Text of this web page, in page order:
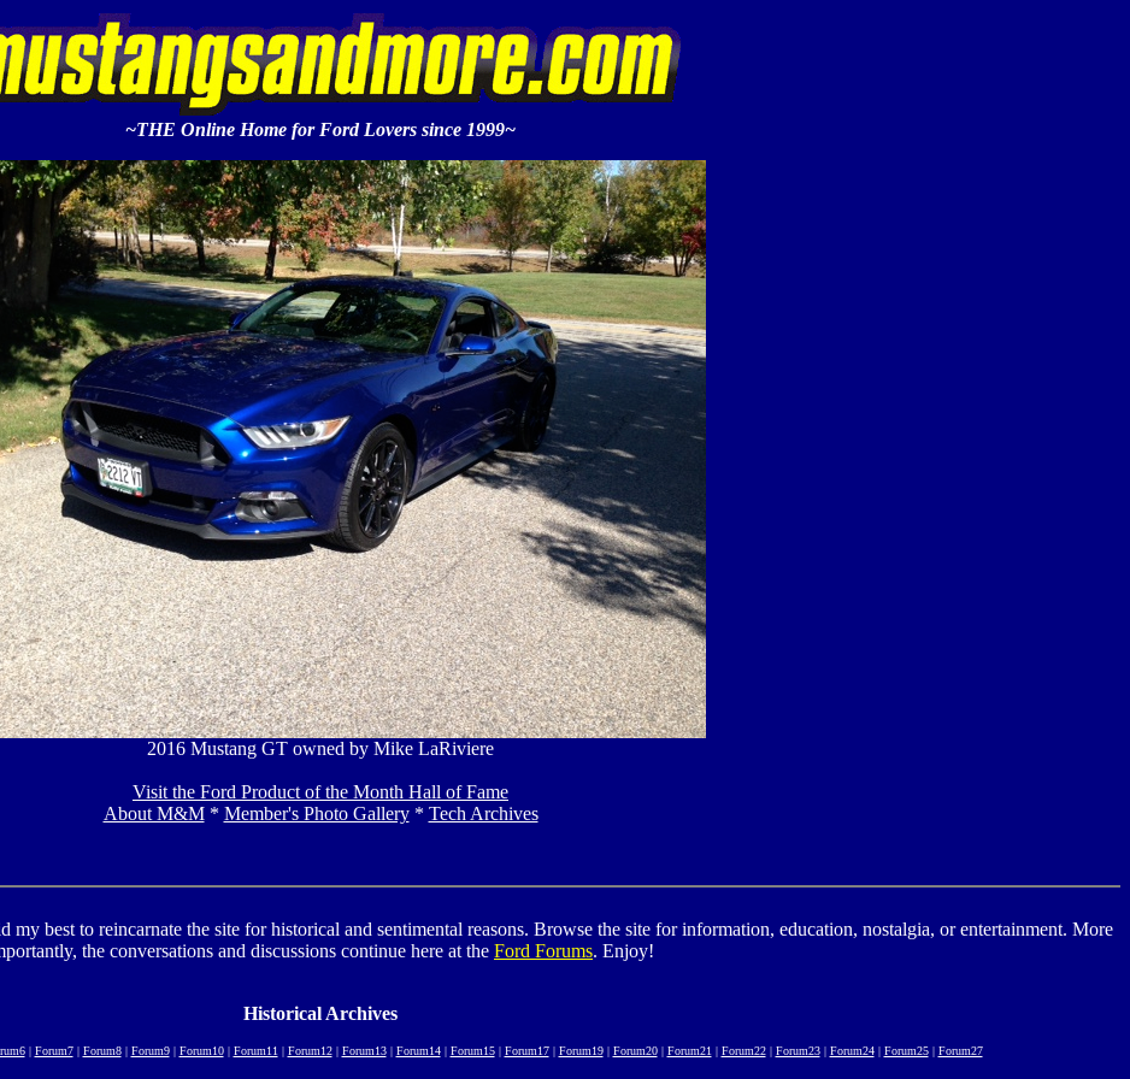
~THE Online Home for Ford Lovers since 1999~
2016 Mustang GT owned by Mike LaRiviere
Visit the Ford Product of the Month Hall of Fame
About M&M* Member's Photo Gallery* Tech Archives
best to reincarnate the site for historical and sentimental reasons. Browse the site for information, education, nostalgia, or entertainment. More
the conversations and discussions continue here at the Ford Forums. Enjoy!
Historical Archives
| Forum7| Forum8| Forum9| Forum10| Forum11 | Forum12| Forum13| Forum14| Forum15| Forum17| Forum19| Forum20| Forum21 | Forum22| Forum23| Forum24| Forum25| Forum27